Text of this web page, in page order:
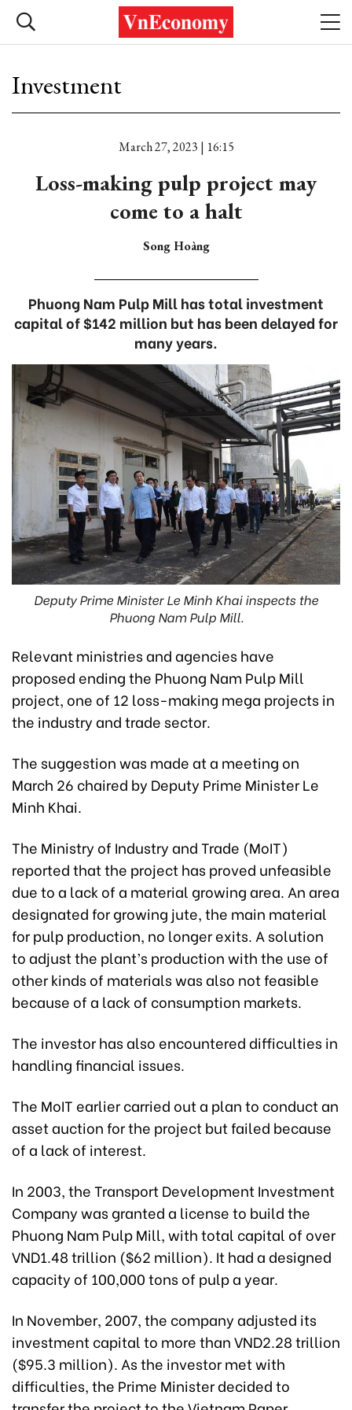
Investment
March 27, 2023 | 16:15
Loss-making pulp project may
come to a halt
Song Hoàng
Phuong Nam Pulp Mill has total investment
capital of $142 million but has been delayed for
many years.
Deputy Prime Minister Le Minh Khai inspects the
Phuong Nam Pulp Mill.
Relevant ministries and agencies have
proposed ending the Phuong Nam Pulp Mill
project, one of 12 loss-making mega projects in
the industry and trade sector.
The suggestion was made at a meeting on
March 26 chaired by Deputy Prime Minister Le
Minh Khai.
The Ministry of Industry and Trade (MoIT)
reported that the project has proved unfeasible
due to a lack of a material growing area. An area
designated for growing jute, the main material
for pulp production, no longer exits. A solution
to adjust the plant’s production with the use of
other kinds of materials was also not feasible
because of a lack of consumption markets.
The investor has also encountered difficulties in
handling financial issues.
The MoIT earlier carried out a plan to conduct an
asset auction for the project but failed because
of a lack of interest.
In 2003, the Transport Development Investment
Company was granted a license to build the
Phuong Nam Pulp Mill, with total capital of over
VND1.48 trillion ($62 million). It had a designed
capacity of 100,000 tons of pulp a year.
In November, 2007, the company adjusted its
investment capital to more than VND2.28 trillion
($95.3 million). As the investor met with
difficulties, the Prime Minister decided to